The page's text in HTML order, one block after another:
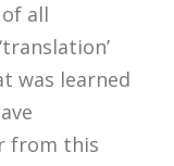
all
was learned
from this